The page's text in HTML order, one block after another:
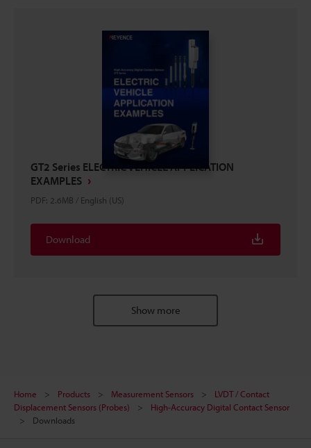
GT2 Series ELECTRIC VEHICLE APPLICATION
EXAMPLES
PDF: 2.6MB / English (US)
Download
Show more
Home Products Measurement Sensors
LVDT / Contact
Displacement Sensors (Probes)
High-Accuracy Digital Contact Sensor
Downloads